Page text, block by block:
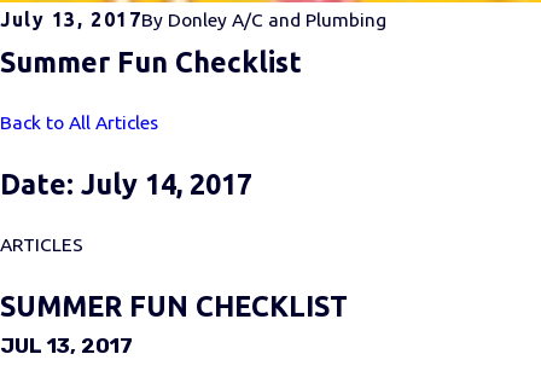
July 13, 2017By Donley A/C and Plumbing
Summer Fun Checklist
Back to All Articles
Date: July 14, 2017
ARTICLES
SUMMER FUN CHECKLIST
JUL 13, 2017